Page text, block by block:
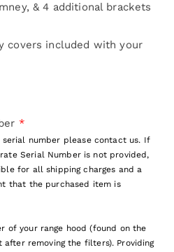
& 4 additional brackets
covers included with your
*
number please contact us. If
Serial Number is not provided,
for all shipping charges and a
that the purchased item is
of your range hood (found on the
removing the filters). Providing